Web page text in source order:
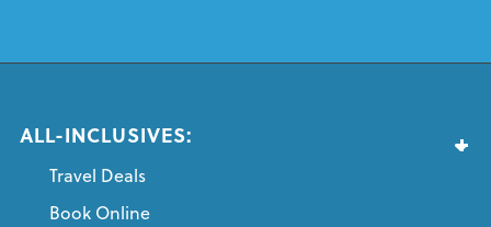
ALL-INCLUSIVES:
Travel Deals
Book Online